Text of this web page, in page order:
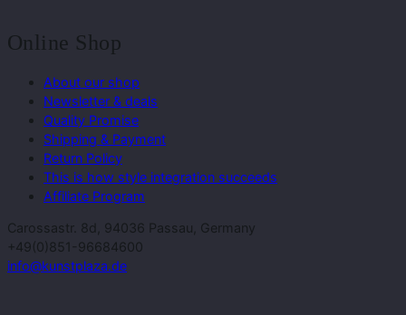
Online Shop
About our shop
Newsletter & deals
Quality Promise
Shipping & Payment
Return Policy
This is how style integration succeeds
Affiliate Program
Carossastr. 8d, 94036 Passau, Germany
+49(0)851-96684600
info@kunstplaza.de